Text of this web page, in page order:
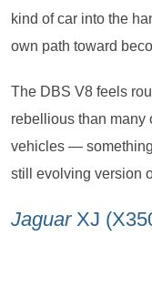
kind of car into the
own path toward
The DBS V8 feels
rebellious than many
vehicles —
still evolving version
JaguarXJ